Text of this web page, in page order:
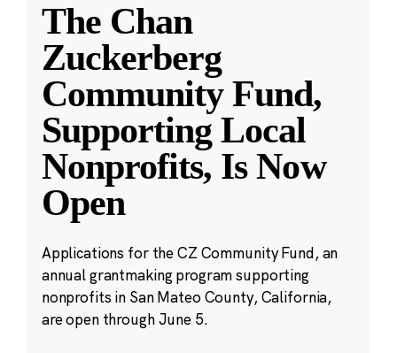
The Chan
Zuckerberg
Community Fund,
Supporting Local
Nonprofits, Is Now
Open
Applications for the CZ Community Fund, an
annual grantmaking program supporting
nonprofits in San Mateo County, California,
are open through June 5.